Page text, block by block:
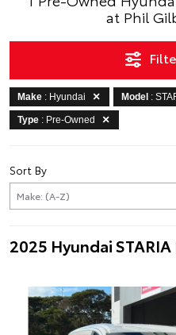
at Phil
Make : Hyundai Model :
Type : Pre-Owned
Sort By
2025 Hyundai